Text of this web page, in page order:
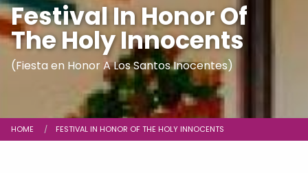
Festival In Honor Of
The Holy Innocents
(Fiesta en Honor A Los Santos Inocentes)
Breadcrumb
HOME CURRENT:
FESTIVAL IN HONOR OF THE HOLY INNOCENTS